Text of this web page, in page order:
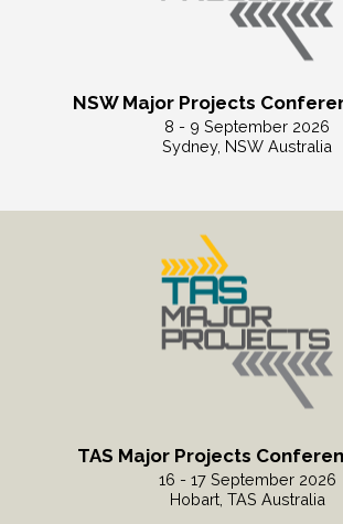
NSW Major Projects
8 - 9 September 2026
Sydney, NSW Australia
TAS Major Projects
16 - 17 September 2026
Hobart, TAS Australia